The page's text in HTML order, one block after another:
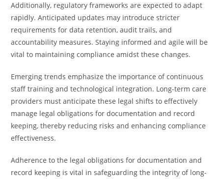
Additionally, regulatory frameworks are expected to adapt
rapidly. Anticipated updates may introduce stricter
requirements for data retention, audit trails, and
accountability measures. Staying informed and agile will be
vital to maintaining compliance amidst these changes.
Emerging trends emphasize the importance of continuous
staff training and technological integration. Long-term care
providers must anticipate these legal shifts to effectively
manage legal obligations for documentation and record
keeping, thereby reducing risks and enhancing compliance
effectiveness.
Adherence to the legal obligations for documentation and
record keeping is vital in safeguarding the integrity of long-